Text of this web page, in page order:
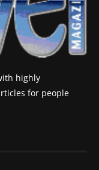
highly
for people